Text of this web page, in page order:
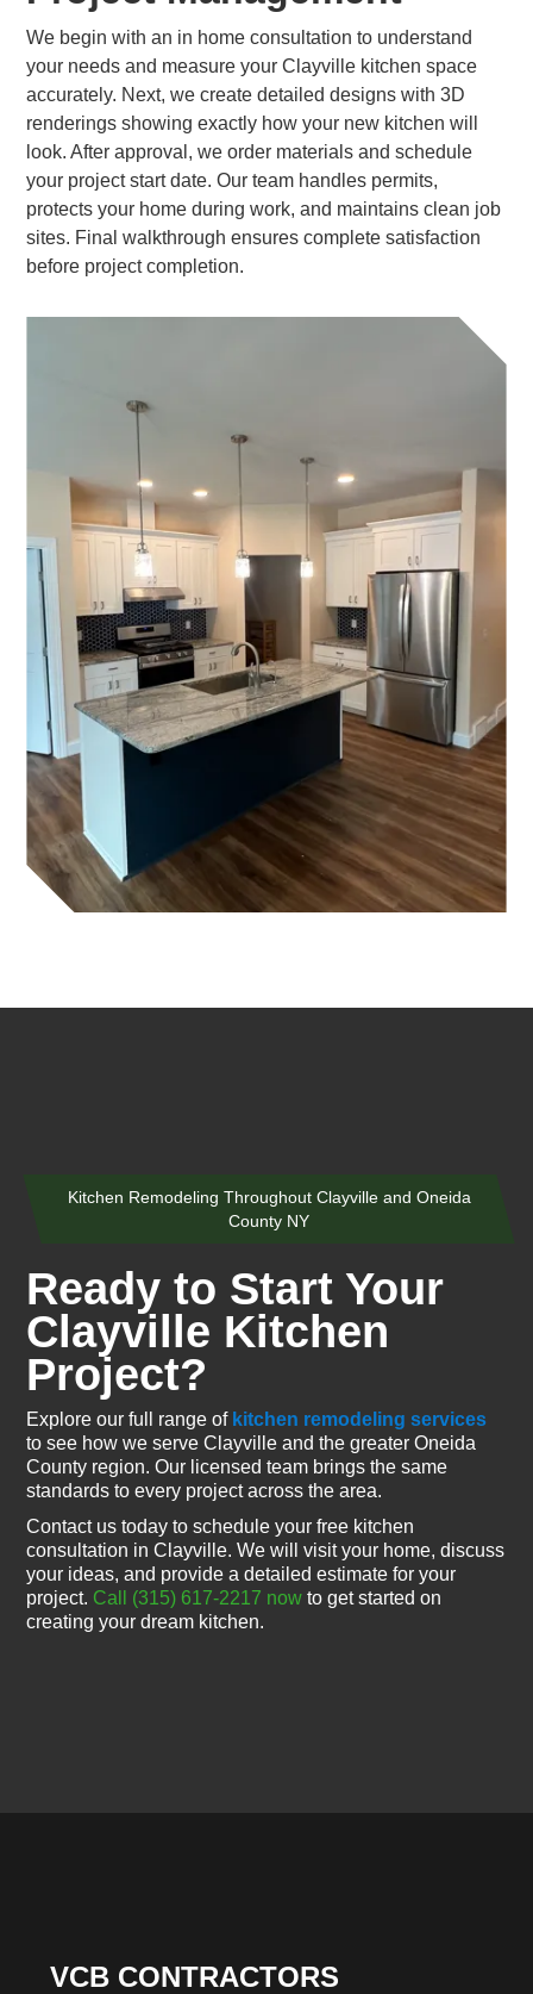
We begin with an in home consultation to understand
your needs and measure your Clayville kitchen space
accurately. Next, we create detailed designs with 3D
renderings showing exactly how your new kitchen will
look. After approval, we order materials and schedule
your project start date. Our team handles permits,
protects your home during work, and maintains clean job
sites. Final walkthrough ensures complete satisfaction
before project completion.
Kitchen Remodeling Throughout Clayville and Oneida
County NY
Ready to Start Your
Clayville Kitchen
Project?
Explore our full range of kitchen remodeling services
to see how we serve Clayville and the greater Oneida
County region. Our licensed team brings the same
standards to every project across the area.
Contact us today to schedule your free kitchen
consultation in Clayville. We will visit your home, discuss
your ideas, and provide a detailed estimate for your
project. Call (315) 617-2217 now to get started on
creating your dream kitchen.
VCB CONTRACTORS